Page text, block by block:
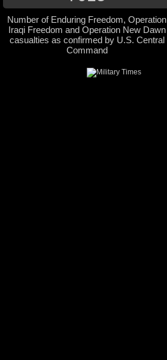
Number of Enduring Freedom, Operation
Iraqi Freedom and Operation New Dawn
casualties as confirmed by U.S. Central
Command